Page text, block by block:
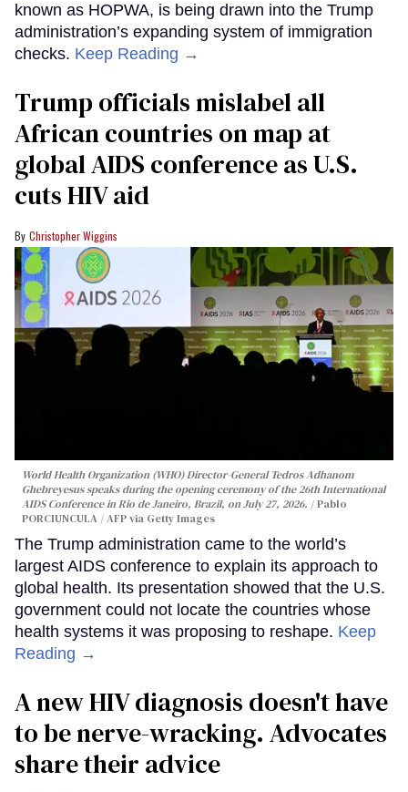
known as HOPWA, is being drawn into the Trump
administration’s expanding system of immigration
checks. Keep Reading →
Trump officials mislabel all
African countries on map at
global AIDS conference as U.S.
cuts HIV aid
Christopher Wiggins
World Health Organization (WHO) Director-General Tedros Adhanom
Ghebreyesus speaks during the opening ceremony of the 26th International
AIDS Conference in Rio de Janeiro, Brazil, on July 27, 2026.
Pablo
PORCIUNCULA / AFP via Getty Images
The Trump administration came to the world’s
largest AIDS conference to explain its approach to
global health. Its presentation showed that the U.S.
government could not locate the countries whose
health systems it was proposing to reshape. Keep
Reading →
A new HIV diagnosis doesn't have
to be nerve-wracking. Advocates
share their advice